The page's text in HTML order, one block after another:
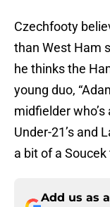
Czechfooty
than West Ham
he thinks the
young duo,
midfielder
Under-21’s and
a bit of a Soucek
Add us as